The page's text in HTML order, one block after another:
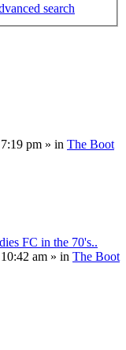
search
pm » in The Boot
FC in the 70's..
am » in The Boot